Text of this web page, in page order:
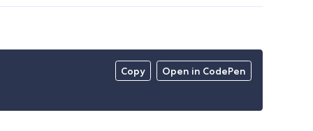
Copy Open in CodePen